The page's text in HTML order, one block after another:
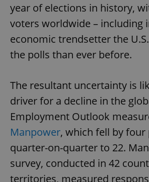
year of elections in history,
voters worldwide – including
economic trendsetter the
the polls than ever before.
The resultant uncertainty is
driver for a decline in the
Employment Outlook
Manpower, which fell by four
quarter-on-quarter to 22.
survey, conducted in 42
territories, measured